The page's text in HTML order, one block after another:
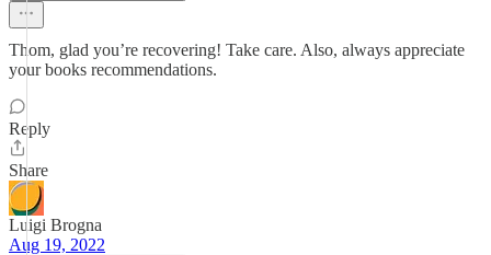
Thom, glad you’re recovering! Take care. Also, always appreciate
your books recommendations.
Reply
Share
Luigi Brogna
Aug 19, 2022